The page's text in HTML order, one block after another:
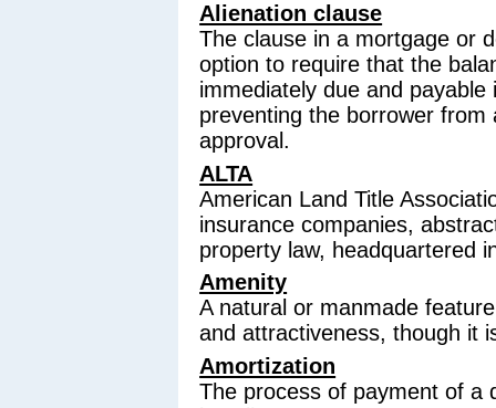
Alienation clause
The clause in a mortgage or
option to require that the
immediately due and
preventing the borrower
approval.
ALTA
American Land Title
insurance companies,
property law, headquartered
Amenity
A natural or manmade
and attractiveness, though it
Amortization
The process of payment of a